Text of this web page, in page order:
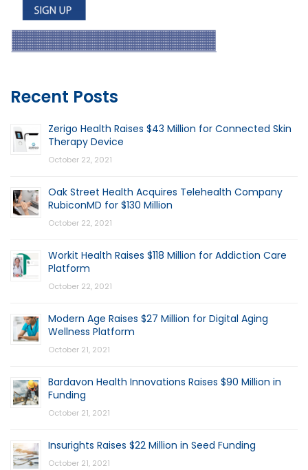
Recent Posts
Zerigo Health Raises $43 Million for Connected Skin
Therapy Device
October 22, 2021
Oak Street Health Acquires Telehealth Company
RubiconMD for $130 Million
October 22, 2021
Workit Health Raises $118 Million for Addiction Care
Platform
October 22, 2021
Modern Age Raises $27 Million for Digital Aging
Wellness Platform
October 21, 2021
Bardavon Health Innovations Raises $90 Million in
Funding
October 21, 2021
Insurights Raises $22 Million in Seed Funding
October 21, 2021